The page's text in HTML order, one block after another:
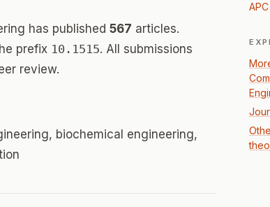
has published 567 articles.
prefix 10.1515. All submissions
review.
biochemical engineering,